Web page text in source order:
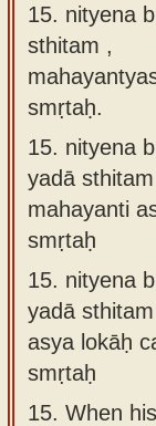
15. nityena
sthitam ,
smṛtaḥ.
15. nityena
yadā sthitam
mahayanti
smṛtaḥ
15. nityena
yadā sthitam
asya lokāḥ
smṛtaḥ
15. When